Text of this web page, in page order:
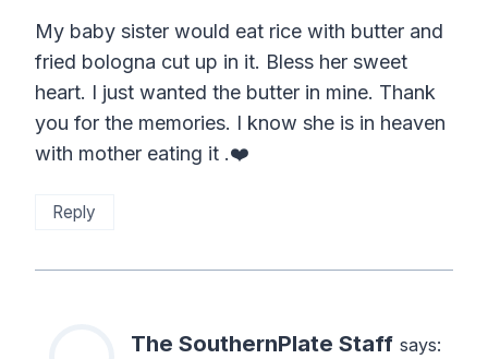
My baby sister would eat rice with butter and
fried bologna cut up in it. Bless her sweet
heart. I just wanted the butter in mine. Thank
you for the memories. I know she is in heaven
with mother eating it .❤️
Reply
The SouthernPlate Staff says: